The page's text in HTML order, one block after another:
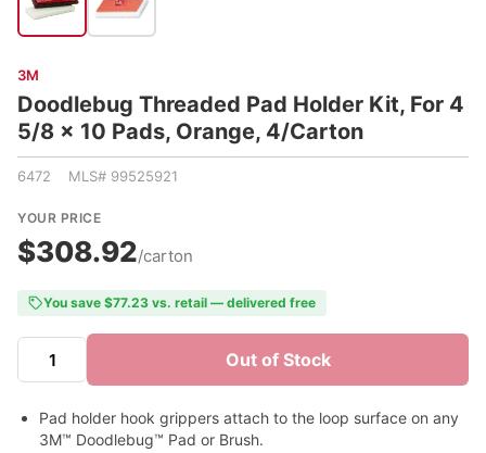
3M
Doodlebug Threaded Pad Holder Kit, For 4
5/8 x 10 Pads, Orange, 4/Carton
6472 MLS# 99525921
YOUR PRICE
$308.92/carton
You save $77.23 vs. retail — delivered free
Out of Stock
Pad holder hook grippers attach to the loop surface on any
3M™ Doodlebug™ Pad or Brush.